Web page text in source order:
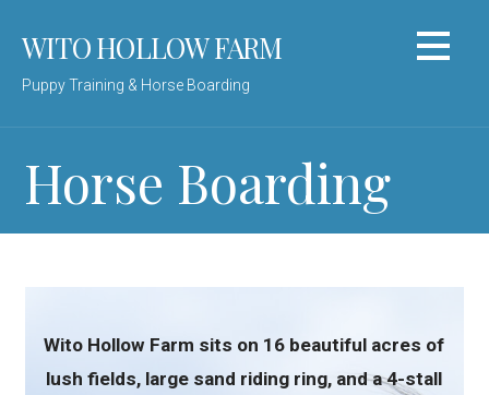
WITO HOLLOW FARM
Puppy Training & Horse Boarding
Horse Boarding
Wito Hollow Farm sits on 16 beautiful acres of
lush fields, large sand riding ring, and a 4-stall